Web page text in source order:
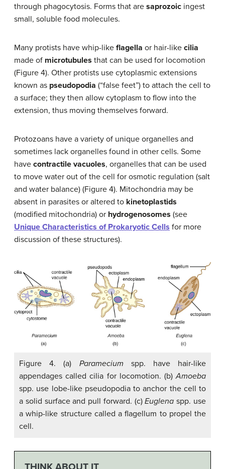
through phagocytosis. Forms that are saprozoic ingest
small, soluble food molecules.
Many protists have whip-like flagella or hair-like cilia
made of microtubules that can be used for locomotion
(Figure 4). Other protists use cytoplasmic extensions
known as pseudopodia (“false feet”) to attach the cell to
a surface; they then allow cytoplasm to flow into the
extension, thus moving themselves forward.
Protozoans have a variety of unique organelles and
sometimes lack organelles found in other cells. Some
have contractile vacuoles, organelles that can be used
to move water out of the cell for osmotic regulation (salt
and water balance) (Figure 4). Mitochondria may be
absent in parasites or altered to kinetoplastids
(modified mitochondria) or hydrogenosomes (see
Unique Characteristics of Prokaryotic Cells for more
discussion of these structures).
Figure 4. (a) Paramecium spp. have hair-like
appendages called cilia for locomotion. (b)Amoeba
spp. use lobe-like pseudopodia to anchor the cell to
a solid surface and pull forward. (c)Euglena spp. use
a whip-like structure called a flagellum to propel the
cell.